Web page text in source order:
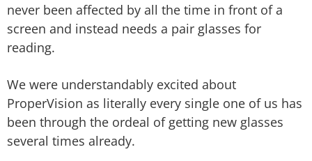
never been affected by all the time in front of a
screen and instead needs a pair glasses for
reading.
We were understandably excited about
ProperVision as literally every single one of us has
been through the ordeal of getting new glasses
several times already.